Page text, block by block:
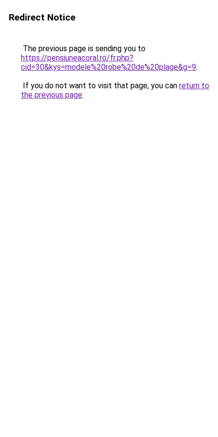
Redirect Notice
The previous page is sending you to
https://pensiuneacoral.ro/fr.php?
cid=30&kys=modele%20robe%20de%20plage&g=9.
If you do not want to visit that page, you can return to
the previous page.